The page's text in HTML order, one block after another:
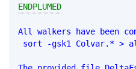
ENDPLUMED
All walkers have been
sort -gsk1 Colvar.* >